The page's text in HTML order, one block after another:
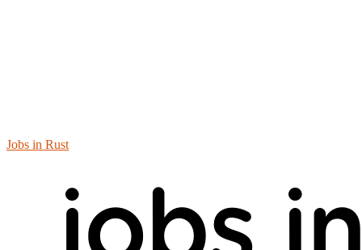
Jobs in Rust